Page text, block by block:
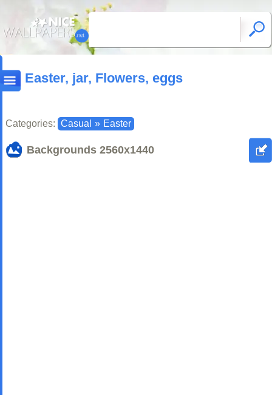
Easter, jar, Flowers, eggs
Categories: Casual » Easter
Backgrounds 2560x1440